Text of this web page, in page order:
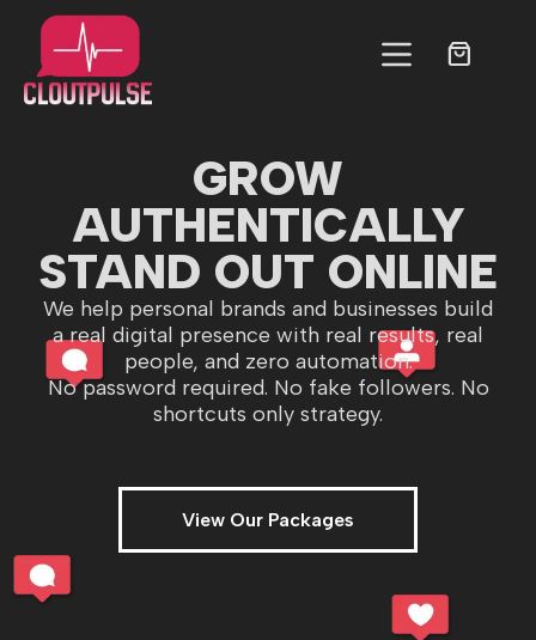
GROW
AUTHENTICALLY
STAND OUT ONLINE
We help personal brands and businesses build
a real digital presence with real results, real
people, and zero automation.
No password required. No fake followers. No
shortcuts only strategy.
View Our Packages